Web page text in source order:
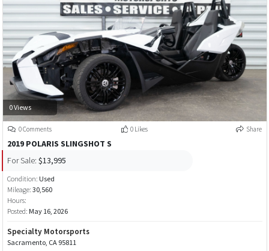
0 Views
0 Comments 0 Likes Share
2019 POLARIS SLINGSHOT S
For Sale: $13,995
Condition: Used
Mileage: 30,560
Hours:
Posted: May 16, 2026
Specialty Motorsports
Sacramento, CA 95811